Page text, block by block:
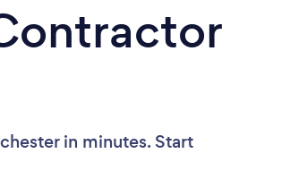
in minutes. Start